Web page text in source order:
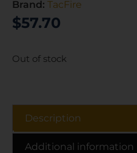
Brand: TacFire
$57.70
Out of stock
Description
Additional information